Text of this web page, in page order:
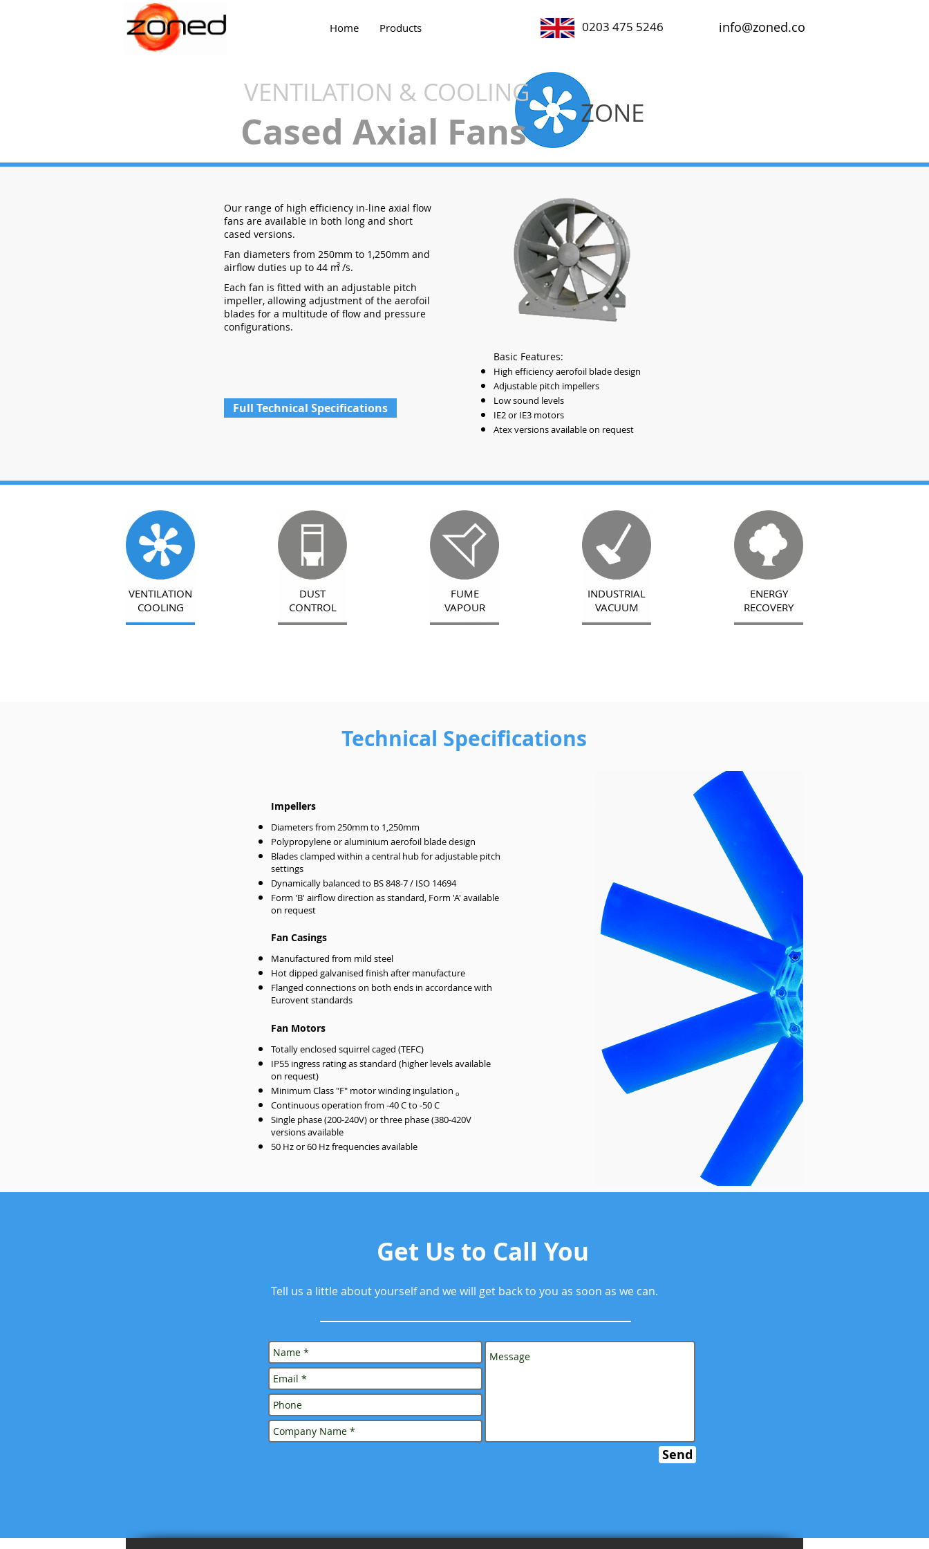
Home Products 0203 475 5246 info@zoned.co
VENTILATION & COOLING
ZONE
Cased Axial Fans
Our range of high efficiency in-line axial flow
fans are available in both long and short
cased versions.
Fan diameters from 250mm to 1,250mm and
airflow duties up to 44 m /s.
Each fan is fitted with an adjustable pitch
impeller, allowing adjustment of the aerofoil
blades for a multitude of flow and pressure
configurations.
3
Full Technical Specifications
Basic Features:
High efficiency aerofoil blade design
Adjustable pitch impellers
Low sound levels
IE2 or IE3 motors
Atex versions available on request
VENTILATION
COOLING
DUST
CONTROL
FUME
VAPOUR
INDUSTRIAL
VACUUM
ENERGY
RECOVERY
Technical Specifications
Impellers
Diameters from 250mm to 1,250mm
Polypropylene or aluminium aerofoil blade design
Blades clamped within a central hub for adjustable pitch
settings
Dynamically balanced to BS 848-7 / ISO 14694
Form 'B' airflow direction as standard, Form 'A' available
on request
Fan Casings
Manufactured from mild steel
Hot dipped galvanised finish after manufacture
Flanged connections on both ends in accordance with
Eurovent standards
Fan Motors
Totally enclosed squirrel caged (TEFC)
IP55 ingress rating as standard (higher levels available
on request)
Minimum Class "F" motor winding insulation
Continuous operation from -40 C to -50 C
Single phase (200-240V) or three phase (380-420V
versions available
50 Hz or 60 Hz frequencies available
o o
Get Us to Call You
Tell us a little about yourself and we will get back to you as soon as we can.
Send